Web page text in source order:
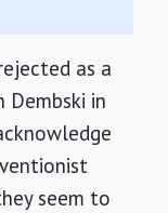
as a
Dembski in
seem to